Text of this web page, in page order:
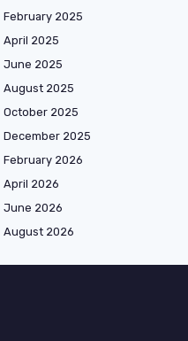
February 2025
April 2025
June 2025
August 2025
October 2025
December 2025
February 2026
April 2026
June 2026
August 2026